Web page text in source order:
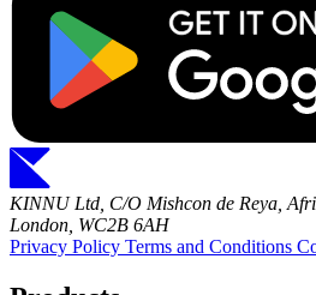
KINNU Ltd, C/O Mishcon de Reya,
London, WC2B 6AH
Privacy Policy Terms and Conditions